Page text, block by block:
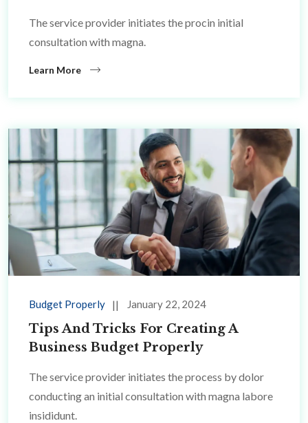
The service provider initiates the procin initial
consultation with magna.
Learn More
Budget Properly January 22, 2024
Tips And Tricks For Creating A
Business Budget Properly
The service provider initiates the process by dolor
conducting an initial consultation with magna labore
insididunt.